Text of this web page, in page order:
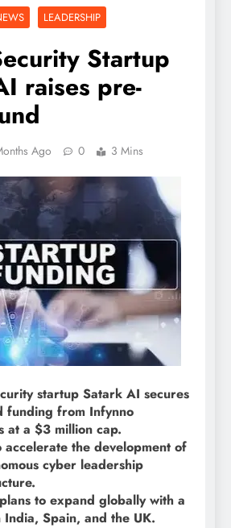
LEADERSHIP
Startup
raises pre-
Ago 0 3 Mins
startup Satark AI secures
funding from Infynno
at a $3 million cap.
accelerate the development of
cyber leadership
to expand globally with a
India, Spain, and the UK.